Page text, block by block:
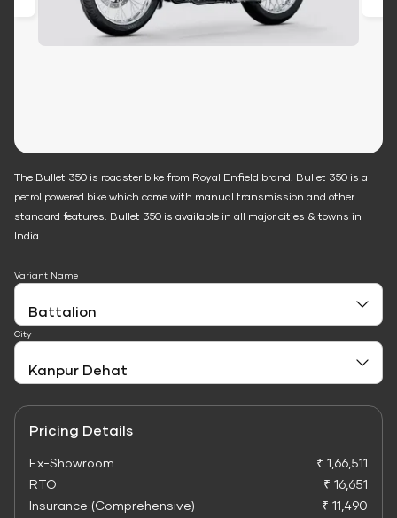
The Bullet 350 is roadster bike from Royal Enfield brand. Bullet 350 is a
petrol powered bike which come with manual transmission and other
standard features. Bullet 350 is available in all major cities & towns in
India.
Variant Name
City
Pricing Details
Ex-Showroom
₹ 1,66,511
RTO
₹ 16,651
Insurance (Comprehensive)
₹ 11,490